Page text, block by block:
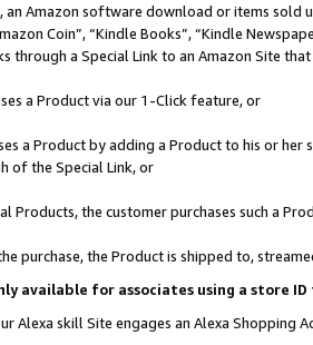
Amazon software download or items sold
Coin”, “Kindle Books”, “Kindle
through a Special Link to an Amazon Site
a Product via our 1-Click feature, or
a Product by adding a Product to his or
of the Special Link, or
Products, the customer purchases such a
purchase, the Product is shipped to,
available for associates using a store
Alexa skill Site engages an Alexa Shopping